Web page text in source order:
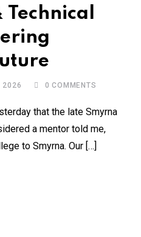
2026 0 COMMENTS
that the late Smyrna
a mentor told me,
to Smyrna. Our […]